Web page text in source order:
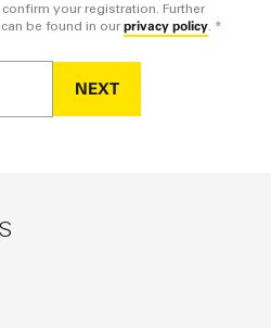
your registration. Further
be found in our privacy policy . *
NEXT